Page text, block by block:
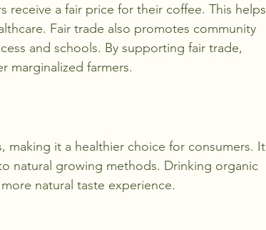
receive a fair price for their coffee. This helps
Fair trade also promotes community
and schools. By supporting fair trade,
marginalized farmers.
making it a healthier choice for consumers. It
natural growing methods. Drinking organic
natural taste experience.